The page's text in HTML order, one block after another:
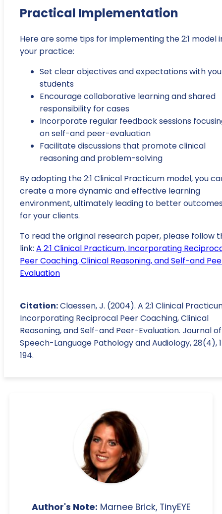
Practical Implementation
Here are some tips for implementing the 2:1 model
your practice:
Set clear objectives and expectations with
students
Encourage collaborative learning and shared
responsibility for cases
Incorporate regular feedback sessions
on self-and peer-evaluation
Facilitate discussions that promote clinical
reasoning and problem-solving
By adopting the 2:1 Clinical Practicum model, you
create a more dynamic and effective learning
environment, ultimately leading to better
for your clients.
To read the original research paper, please follow
link: A 2:1 Clinical Practicum, Incorporating
Peer Coaching, Clinical Reasoning, and Self-and
Evaluation
Citation:Claessen, J. (2004). A 2:1 Clinical
Incorporating Reciprocal Peer Coaching, Clinical
Reasoning, and Self-and Peer-Evaluation. Journal of
Speech-Language Pathology and Audiology, 28(4),
194.
Author's Note: Marnee Brick, TinyEYE